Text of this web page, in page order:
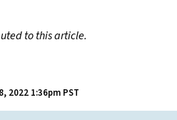
to this article.
2022 1:36pm PST